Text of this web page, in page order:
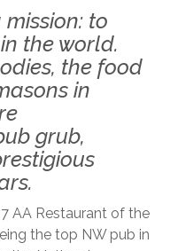
to
the world.
the food
in
grub,
AA Restaurant of the
the top NW pub in